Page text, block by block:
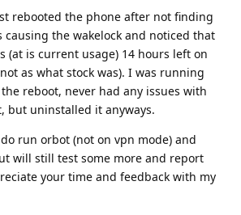
rebooted the phone after not finding
causing the wakelock and noticed that
(at is current usage) 14 hours left on
as what stock was). I was running
reboot, never had any issues with
but uninstalled it anyways.
run orbot (not on vpn mode) and
will still test some more and report
your time and feedback with my